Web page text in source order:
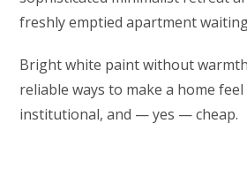
freshly emptied apartment
Bright white paint without
reliable ways to make a home
institutional, and — yes — cheap.